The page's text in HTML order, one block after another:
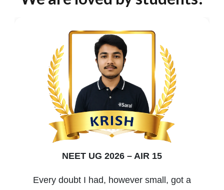
NEET UG 2026 – AIR 15
Every doubt I had, however small, got a